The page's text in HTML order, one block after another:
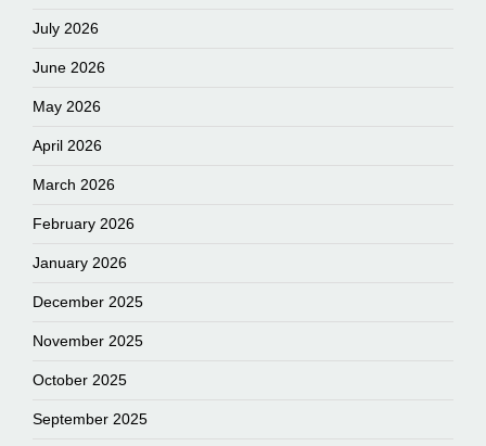
July 2026
June 2026
May 2026
April 2026
March 2026
February 2026
January 2026
December 2025
November 2025
October 2025
September 2025